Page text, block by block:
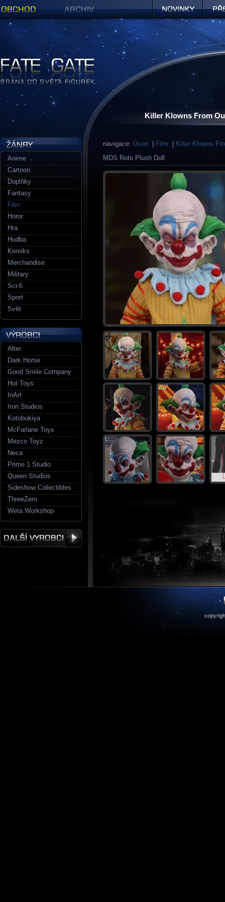
Killer Klowns From
navigace: Úvod Film
Killer Klowns
MDS Roto Plush Doll
Anime
Cartoon
Doplňky
Fantasy
Film
Horor
Hra
Hudba
Komiks
Merchandise
Military
Sci-fi
Sport
Svět
Alter
Dark Horse
Good Smile Company
Hot Toys
InArt
Iron Studios
Kotobukiya
McFarlane Toys
Mezco Toyz
Neca
Prime 1 Studio
Queen Studios
Sideshow Collectibles
ThreeZero
Weta Workshop
Figurky a sošky | Fate Gate